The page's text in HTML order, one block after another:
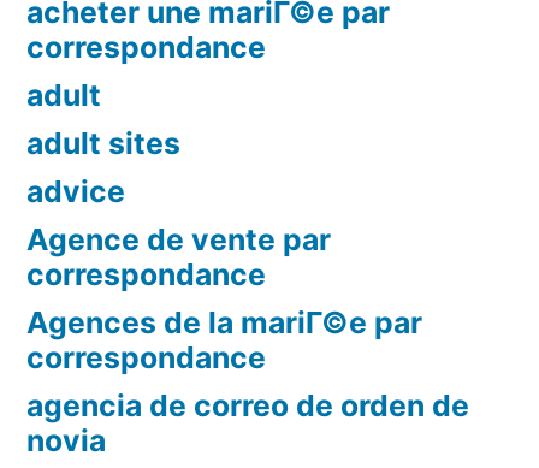
acheter une mariГ©e par
correspondance
adult
adult sites
advice
Agence de vente par
correspondance
Agences de la mariГ©e par
correspondance
agencia de correo de orden de
novia